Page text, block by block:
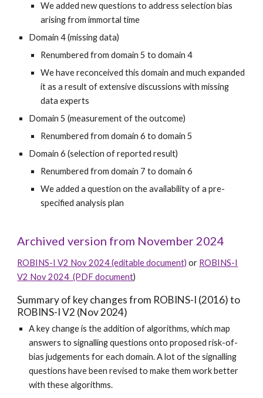
We added new questions to address selection bias
arising from immortal time
Domain4(missing data)
Renumbered from domain 5 to domain 4
We have reconceived this domain and much expanded
it as a result of extensive discussions with missing
data experts
Domain5 (measurement of the outcome)
Renumbered from domain6 to domain5
Domain6 (selection of reported result)
Renumbered from domain 7 to domain6
We added a question on the availability of a pre-
specified analysis plan
Archived version from November 2024
ROBINS-I V2 Nov 2024 (editable document) or ROBINS-I
V2 Nov 2024 (PDF document)
Summary of key changes from ROBINS-I (2016) to
ROBINS-I V2 (Nov 2024)
A key change is the addition of algorithms, which map
answers to signalling questions onto proposed risk-of-
bias judgements for each domain. A lot of the signalling
questions have been revised to make them work better
with these algorithms.